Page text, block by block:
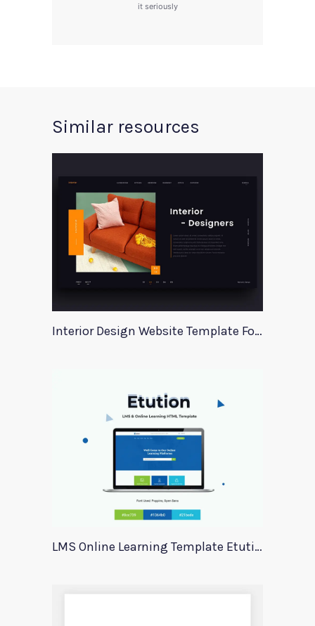
it seriously
Similar resources
Interior Design Website Template For Adobe Xd
LMS Online Learning Template Etution